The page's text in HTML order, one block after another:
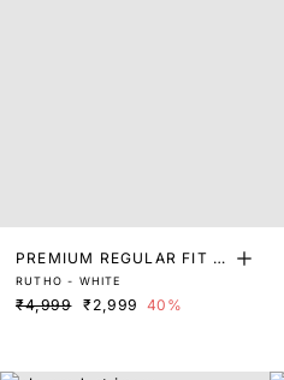
PREMIUM REGULAR FIT S
OLID SHIRT
RUTHO - WHITE
₹4,999 ₹2,999 40%